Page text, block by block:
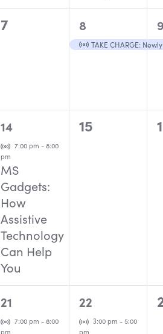
0
7
1
event,
8
Virtual Event
TAKE CHARGE:
1
9
1
event,
14
Virtual Event
7:00 pm - 8:00
pm
MS
Gadgets:
How
Assistive
Technology
Can Help
You
0
15
1
event,
21
Virtual Event
7:00 pm - 8:00
pm
1
event,
22
Virtual Event
3:00 pm - 5:00
pm